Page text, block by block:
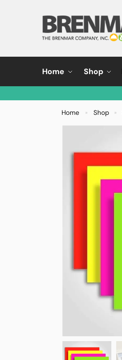
Home Shop
Home » Shop »